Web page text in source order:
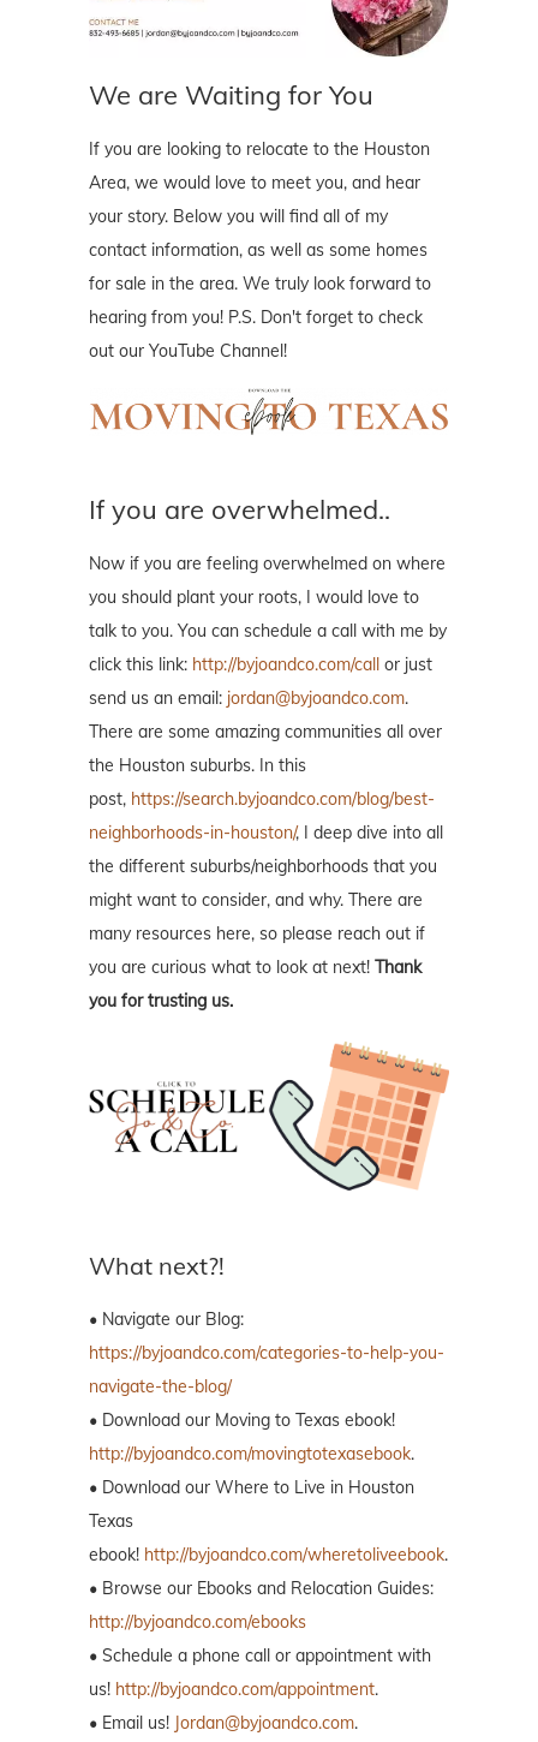
We are Waiting for You
If you are looking to relocate to the Houston
Area, we would love to meet you, and hear
your story. Below you will find all of my
contact information, as well as some homes
for sale in the area. We truly look forward to
hearing from you! P.S. Don't forget to check
out our YouTube Channel!
If you are overwhelmed..
Now if you are feeling overwhelmed on where
you should plant your roots, I would love to
talk to you. You can schedule a call with me by
click this link: http://byjoandco.com/call or just
send us an email: jordan@byjoandco.com.
There are some amazing communities all over
the Houston suburbs. In this
post, https://search.byjoandco.com/blog/best-
neighborhoods-in-houston/, I deep dive into all
the different suburbs/neighborhoods that you
might want to consider, and why. There are
many resources here, so please reach out if
you are curious what to look at next! Thank
you for trusting us.
What next?!
• Navigate our Blog:
https://byjoandco.com/categories-to-help-you-
navigate-the-blog/
• Download our Moving to Texas ebook!
http://byjoandco.com/movingtotexasebook.
• Download our Where to Live in Houston
Texas
ebook! http://byjoandco.com/wheretoliveebook.
• Browse our Ebooks and Relocation Guides:
http://byjoandco.com/ebooks
• Schedule a phone call or appointment with
us! http://byjoandco.com/appointment.
• Email us! Jordan@byjoandco.com.